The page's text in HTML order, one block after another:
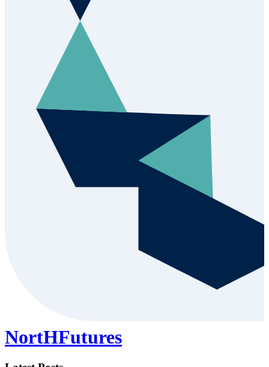
NortHFutures